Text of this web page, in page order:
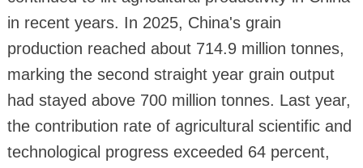
in recent years. In 2025, China's grain
production reached about 714.9 million tonnes,
marking the second straight year grain output
had stayed above 700 million tonnes. Last year,
the contribution rate of agricultural scientific and
technological progress exceeded 64 percent,